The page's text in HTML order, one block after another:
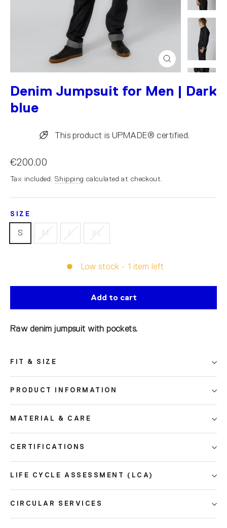
Close
(esc)
Denim Jumpsuit for Men | Dark
blue
This product is UPMADE® certified.
€200.00
Tax included. Shipping calculated at checkout.
SIZE
S M L XL
Low stock - 1 item left
Add to cart
Raw denim jumpsuit with pockets.
FIT & SIZE
PRODUCT INFORMATION
MATERIAL & CARE
CERTIFICATIONS
LIFE CYCLE ASSESSMENT (LCA)
CIRCULAR SERVICES